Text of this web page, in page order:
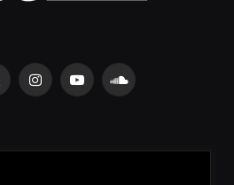
InstagramYouTubeSoundCloud